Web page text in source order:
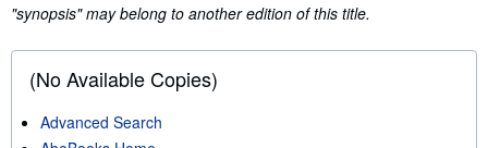
"synopsis" may belong to another edition of this title.
(No Available Copies)
Advanced Search